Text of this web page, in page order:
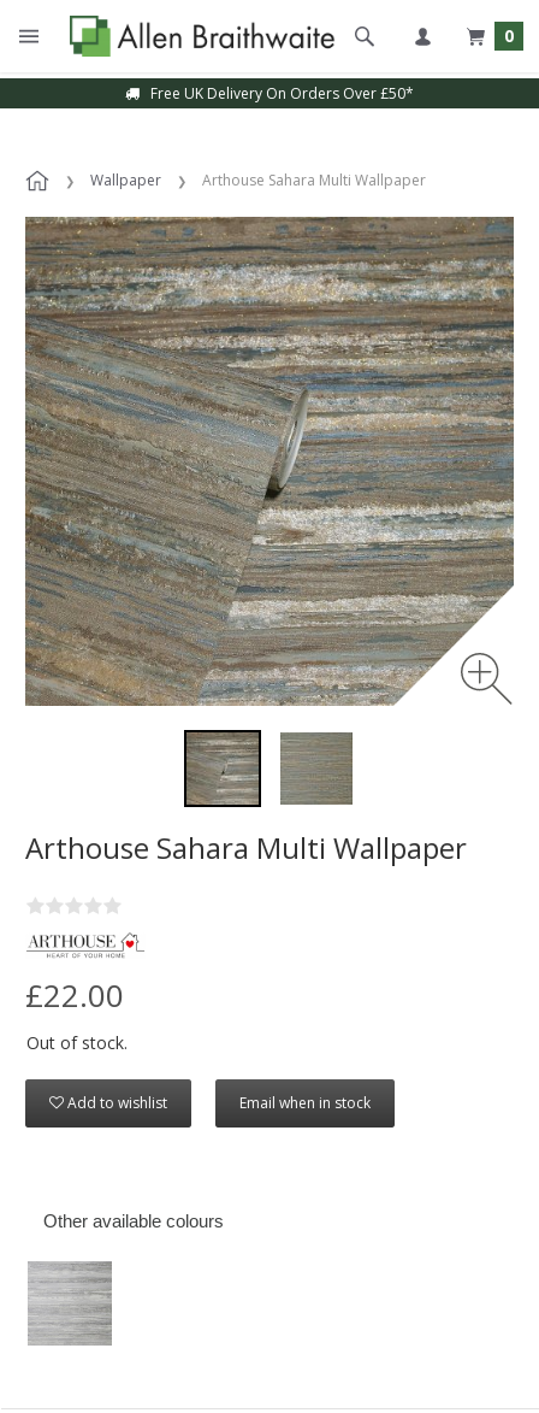
0
Free UK Delivery On Orders Over £50*
Wallpaper Arthouse Sahara Multi Wallpaper
Arthouse Sahara Multi Wallpaper
£22.00
Out of stock.
Add to wishlist Email when in stock
Other available colours